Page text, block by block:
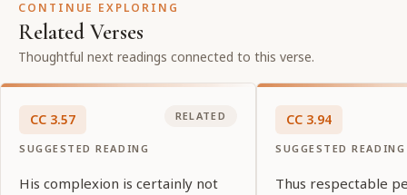
CONTINUE EXPLORING
Related Verses
Thoughtful next readings connected to this verse.
CC 3.57
SUGGESTED READING
RELATED
His complexion is certainly not
CC 3.94
SUGGESTED READING
Thus respectable